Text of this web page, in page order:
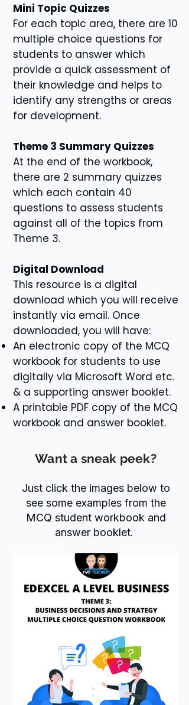
Mini Topic Quizzes
For each topic area, there are 10
multiple choice questions for
students to answer which
provide a quick assessment of
their knowledge and helps to
identify any strengths or areas
for development.
Theme 3 Summary Quizzes
At the end of the workbook,
there are 2 summary quizzes
which each contain 40
questions to assess students
against all of the topics from
Theme 3.
Digital Download
This resource is a digital
download which you will receive
instantly via email. Once
downloaded, you will have:
An electronic copy of the MCQ
workbook for students to use
digitally via Microsoft Word etc.
& a supporting answer booklet.
A printable PDF copy of the MCQ
workbook and answer booklet.
Want a sneak peek?
Just click the images below to
see some examples from the
MCQ student workbook and
answer booklet.